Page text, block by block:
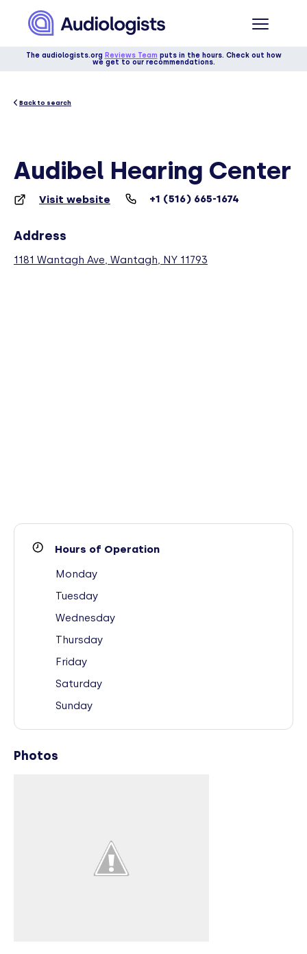
The audiologists.org Reviews Team puts in the hours. Check out how
we get to our recommendations.
Back to search
Audibel Hearing Center
Visit website +1 (516) 665-1674
Address
1181 Wantagh Ave, Wantagh, NY 11793
Hours of Operation
Monday
Tuesday
Wednesday
Thursday
Friday
Saturday
Sunday
Photos